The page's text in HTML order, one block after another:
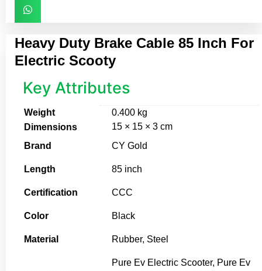
Heavy Duty Brake Cable 85 Inch For
Electric Scooty
Key Attributes
Weight
0.400 kg
Dimensions
15 × 15 × 3 cm
Brand
CY Gold
Length 85 inch
Certification CCC
Color Black
Material Rubber, Steel
Pure Ev Electric Scooter, Pure Ev